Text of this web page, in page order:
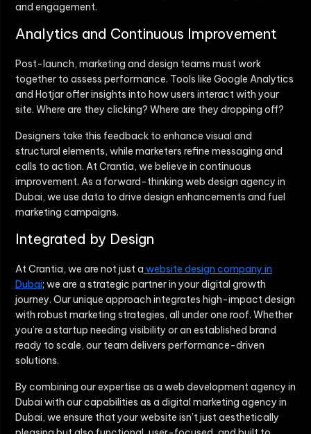
and engagement.
Analytics and Continuous Improvement
Post-launch, marketing and design teams must work
together to assess performance. Tools like Google Analytics
and Hotjar offer insights into how users interact with your
site. Where are they clicking? Where are they dropping off?
Designers take this feedback to enhance visual and
structural elements, while marketers refine messaging and
calls to action. At Crantia, we believe in continuous
improvement. As a forward-thinking web design agency in
Dubai, we use data to drive design enhancements and fuel
marketing campaigns.
Integrated by Design
At Crantia, we are not just a website design company in
Dubai; we are a strategic partner in your digital growth
journey. Our unique approach integrates high-impact design
with robust marketing strategies, all under one roof. Whether
you’re a startup needing visibility or an established brand
ready to scale, our team delivers performance-driven
solutions.
By combining our expertise as a web development agency in
Dubai with our capabilities as a digital marketing agency in
Dubai, we ensure that your website isn’t just aesthetically